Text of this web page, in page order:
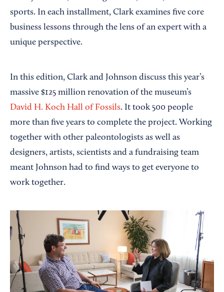
sports. In each installment, Clark examines five core
business lessons through the lens of an expert with a
unique perspective.
In this edition, Clark and Johnson discuss this year’s
massive $125 million renovation of the museum’s
David H. Koch Hall of Fossils. It took 500 people
more than five years to complete the project. Working
together with other paleontologists as well as
designers, artists, scientists and a fundraising team
meant Johnson had to find ways to get everyone to
work together.